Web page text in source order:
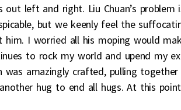
left and right. Liu Chuan’s problem
but we keenly feel the
I worried all his moping would
to rock my world and upend my
amazingly crafted, pulling together
hug to end all hugs. At this